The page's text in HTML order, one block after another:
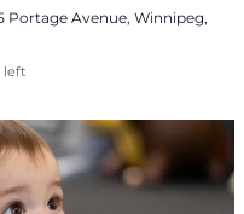
Portage Avenue, Winnipeg,
left